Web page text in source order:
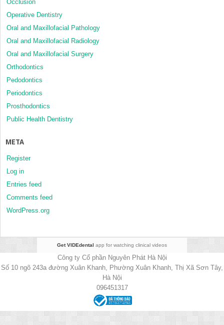
Occlusion
Operative Dentistry
Oral and Maxillofacial Pathology
Oral and Maxillofacial Radiology
Oral and Maxillofacial Surgery
Orthodontics
Pedodontics
Periodontics
Prosthodontics
Public Health Dentistry
META
Register
Log in
Entries feed
Comments feed
WordPress.org
Get VIDEdental app for watching clinical videos
Công ty Cổ phần Nguyên Phát Hà Nội
Số 10 ngõ 243a đường Xuân Khanh, Phường Xuân Khanh, Thị Xã Sơn Tây,
Hà Nội
096451317